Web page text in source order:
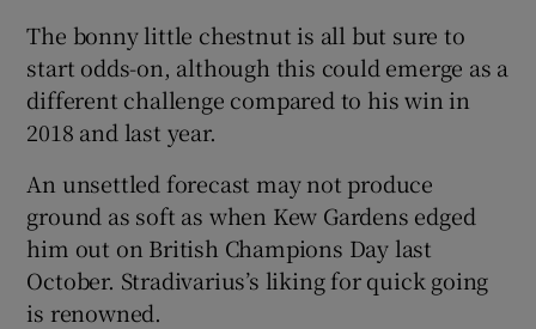
The bonny little chestnut is all but sure to
start odds-on, although this could emerge as a
different challenge compared to his win in
2018 and last year.
An unsettled forecast may not produce
ground as soft as when Kew Gardens edged
him out on British Champions Day last
October. Stradivarius’s liking for quick going
is renowned.